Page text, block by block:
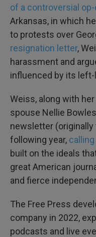
of a controversial op-
Arkansas, in which
to protests over
resignation letter,
harassment and
influenced by its
Weiss, along with
spouse Nellie
newsletter
following year,
built on the ideals
great American
and fierce
The Free Press
company in 2022,
podcasts and live